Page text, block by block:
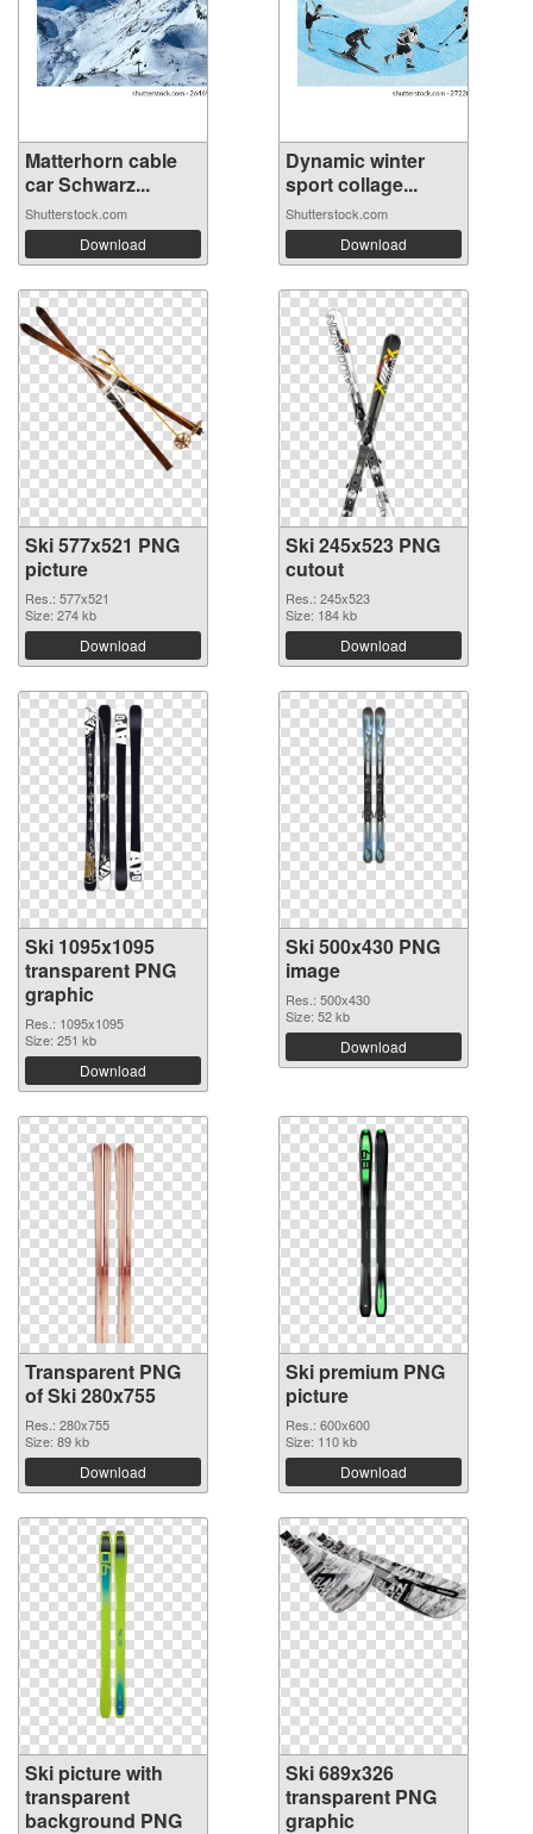
Matterhorn cable
car Schwarz...
Shutterstock.com
Download
Dynamic winter
sport collage...
Shutterstock.com
Download
Ski 577x521 PNG
picture
Res.: 577x521
Size: 274 kb
Download
Ski 245x523 PNG
cutout
Res.: 245x523
Size: 184 kb
Download
Ski 1095x1095
transparent PNG
graphic
Res.: 1095x1095
Size: 251 kb
Download
Ski 500x430 PNG
image
Res.: 500x430
Size: 52 kb
Download
Transparent PNG
of Ski 280x755
Res.: 280x755
Size: 89 kb
Download
Ski premium PNG
picture
Res.: 600x600
Size: 110 kb
Download
Ski picture with
transparent
background PNG
Ski 689x326
transparent PNG
graphic